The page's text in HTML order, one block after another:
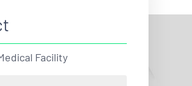
Facility